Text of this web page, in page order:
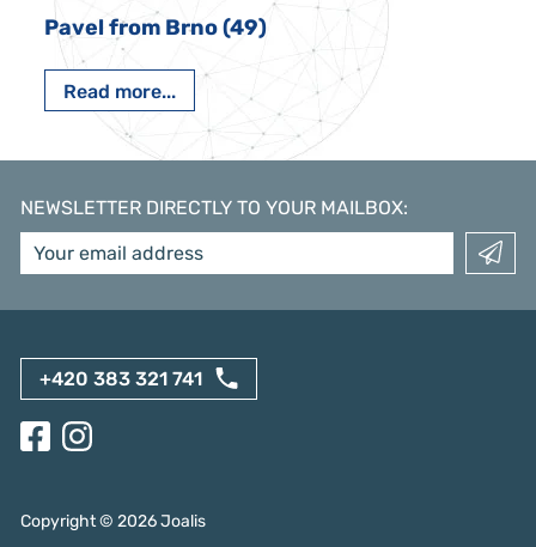
Pavel from Brno (49)
Read more...
NEWSLETTER DIRECTLY TO YOUR MAILBOX:
+420 383 321 741
Copyright © 2026Joalis